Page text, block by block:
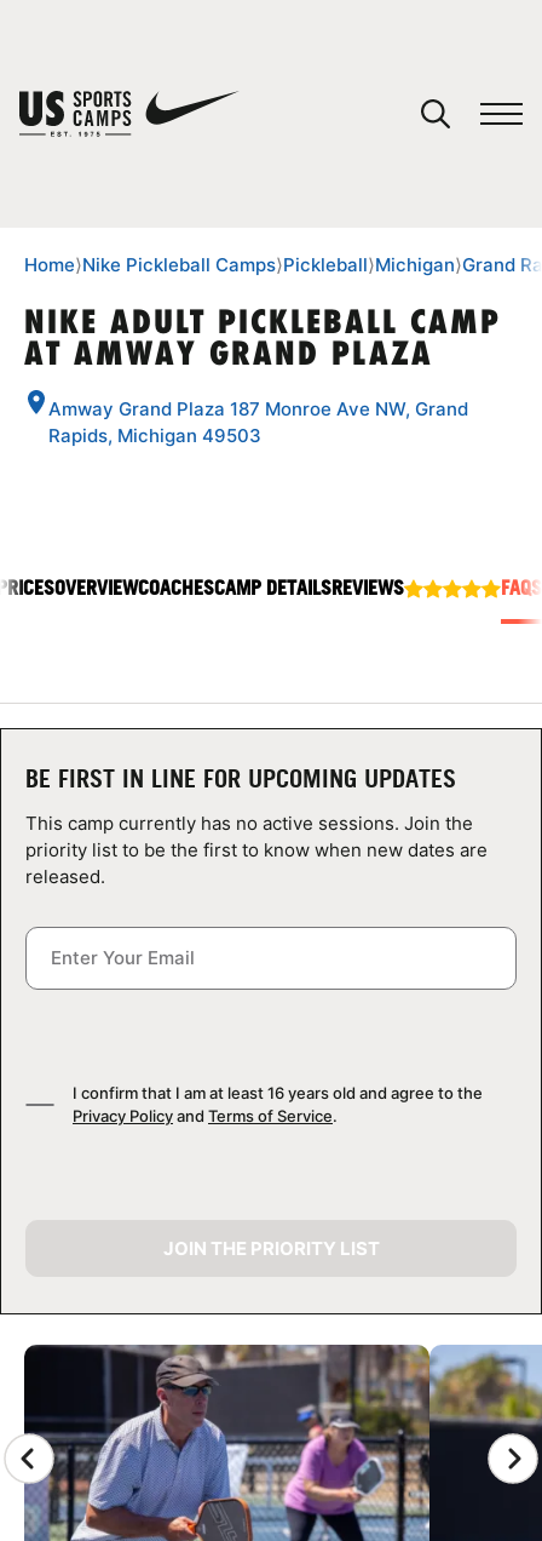
SPORTS
LOGIN
Home⟩Nike Pickleball Camps⟩Pickleball⟩Michigan⟩Grand
NIKE ADULT PICKLEBALL CAMP
AT AMWAY GRAND PLAZA
Amway Grand Plaza 187 Monroe Ave NW, Grand
Rapids, Michigan 49503
CAMP GALLERY
OVERVIEWCOACHESCAMP DETAILSREVIEWS FAQS
BE FIRST IN LINE FOR UPCOMING UPDATES
This camp currently has no active sessions. Join the
priority list to be the first to know when new dates are
released.
I confirm that I am at least 16 years old and agree to the
Privacy Policyand Terms of Service.
JOIN THE PRIORITY LIST
You have no camps in your cart.